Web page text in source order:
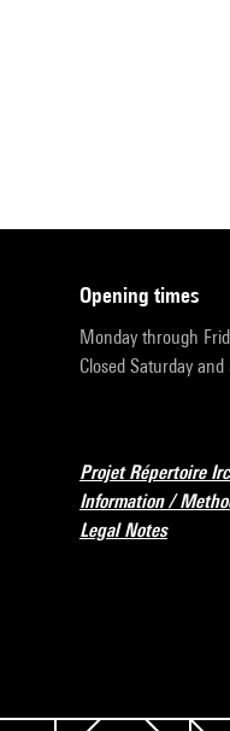
opening times
Monday through
Closed Saturday and
Projet Répertoire
Information /
Legal Notes